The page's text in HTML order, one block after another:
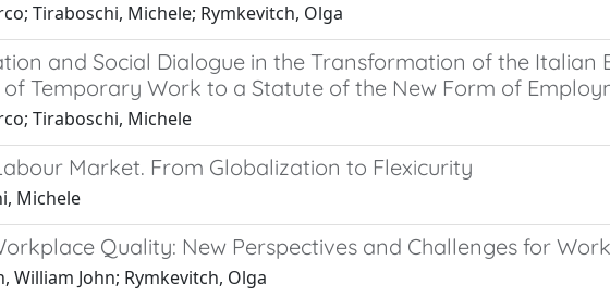
Tiraboschi, Michele; Rymkevitch, Olga
and Social Dialogue in the Transformation of the Italian
Temporary Work to a Statute of the New Form of
Tiraboschi, Michele
Market. From Globalization to Flexicurity
Michele
Quality: New Perspectives and Challenges for
William John; Rymkevitch, Olga